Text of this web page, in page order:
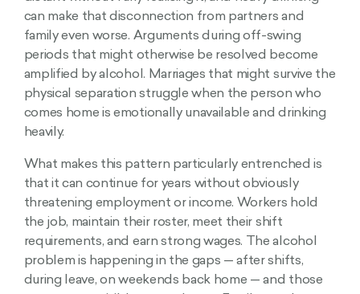
can make that disconnection from partners and
family even worse. Arguments during off-swing
periods that might otherwise be resolved become
amplified by alcohol. Marriages that might survive the
physical separation struggle when the person who
comes home is emotionally unavailable and drinking
heavily.
What makes this pattern particularly entrenched is
that it can continue for years without obviously
threatening employment or income. Workers hold
the job, maintain their roster, meet their shift
requirements, and earn strong wages. The alcohol
problem is happening in the gaps — after shifts,
during leave, on weekends back home — and those